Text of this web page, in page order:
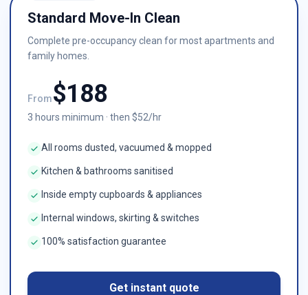
Standard Move-In Clean
Complete pre-occupancy clean for most apartments and
family homes.
From$188
3 hours minimum · then $52/hr
All rooms dusted, vacuumed & mopped
Kitchen & bathrooms sanitised
Inside empty cupboards & appliances
Internal windows, skirting & switches
100% satisfaction guarantee
Get instant quote